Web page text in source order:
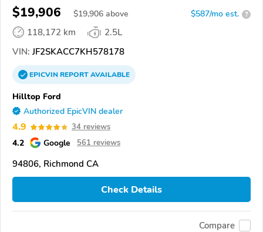
$19,906 $19,906 above $587/mo est. ?
118,172 km
2.5L
VIN: JF2SKACC7KH578178
EPICVINREPORTAVAILABLE
Hilltop Ford
Authorized EpicVIN dealer
4.9 34 reviews
4.2 Google 561 reviews
94806, Richmond CA
Check Details
Compare